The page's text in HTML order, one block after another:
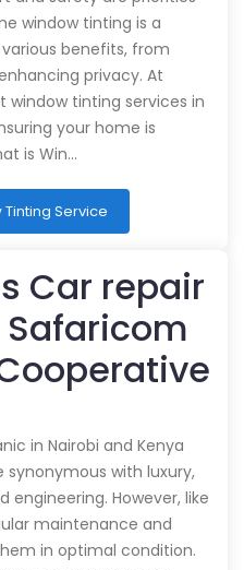
window tinting is a
benefits, from
privacy. At
window tinting services in
your home is
is Win…
Service
Car repair
in Nairobi and Kenya
synonymous with luxury,
However, like
maintenance and
in optimal condition.